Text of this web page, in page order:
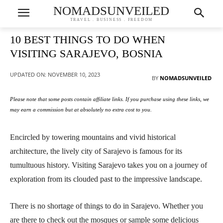
NOMADSUNVEILED
TRAVEL . BUSINESS . FREEDOM
10 BEST THINGS TO DO WHEN
VISITING SARAJEVO, BOSNIA
BY NOMADSUNVEILED
UPDATED ON: NOVEMBER 10, 2023
Please note that some posts contain affiliate links. If you purchase using these links, we
may earn a commission but at absolutely no extra cost to you.
Encircled by towering mountains and vivid historical
architecture, the lively city of Sarajevo is famous for its
tumultuous history. Visiting Sarajevo takes you on a journey of
exploration from its clouded past to the impressive landscape.
There is no shortage of things to do in Sarajevo. Whether you
are there to check out the mosques or sample some delicious